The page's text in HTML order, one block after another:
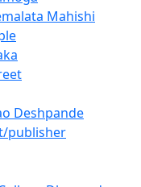
Mahishi
Deshpande
publisher